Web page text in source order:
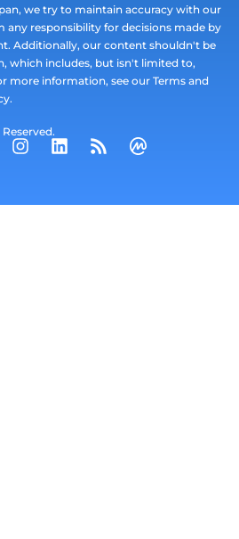
we try to maintain accuracy with our
responsibility for decisions made by
Additionally, our content shouldn't be
which includes, but isn't limited to,
more information, see our Terms and